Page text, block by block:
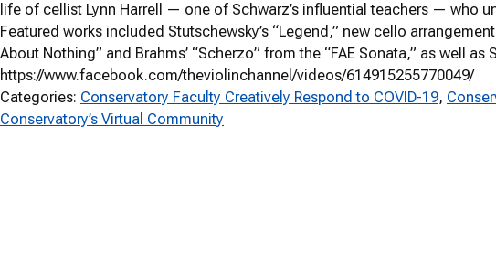
life of cellist Lynn Harrell — one of Schwarz’s influential teachers — who
Featured works included Stutschewsky’s “Legend,” new cello
About Nothing” and Brahms’ “Scherzo” from the “FAE Sonata,” as well as
https://www.facebook.com/theviolinchannel/videos/614915255770049/
Categories: Conservatory Faculty Creatively Respond to COVID-19,
Conservatory’s Virtual Community